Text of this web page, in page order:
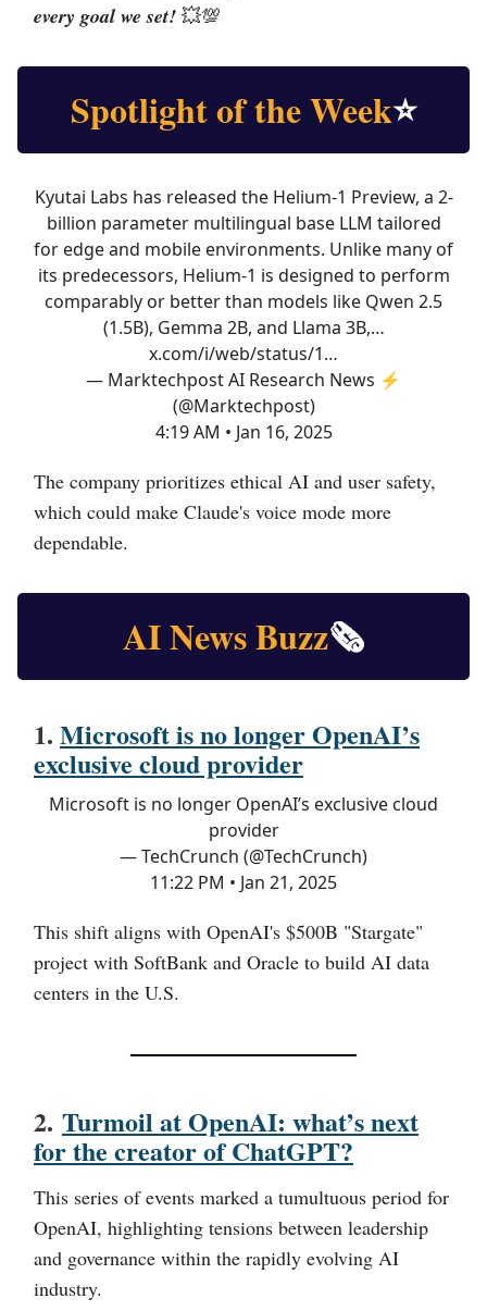
every goal we set! 💥💯
Spotlight of the Week⭐
Kyutai Labs has released the Helium-1 Preview, a 2-
billion parameter multilingual base LLM tailored
for edge and mobile environments. Unlike many of
its predecessors, Helium-1 is designed to perform
comparably or better than models like Qwen 2.5
(1.5B), Gemma 2B, and Llama 3B,…
x.com/i/web/status/1…
— Marktechpost AI Research News ⚡
(@Marktechpost)
4:19 AM • Jan 16, 2025
The company prioritizes ethical AI and user safety,
which could make Claude's voice mode more
dependable.
AI News Buzz🗞️
1. Microsoft is no longer OpenAI’s
exclusive cloud provider
Microsoft is no longer OpenAI’s exclusive cloud
provider
— TechCrunch (@TechCrunch)
11:22 PM • Jan 21, 2025
This shift aligns with OpenAI's $500B "Stargate"
project with SoftBank and Oracle to build AI data
centers in the U.S.
2. Turmoil at OpenAI: what’s next
for the creator of ChatGPT?
This series of events marked a tumultuous period for
OpenAI, highlighting tensions between leadership
and governance within the rapidly evolving AI
industry.